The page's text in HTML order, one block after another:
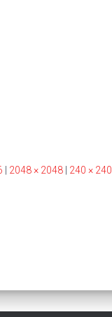
2048 × 2048 240 × 240